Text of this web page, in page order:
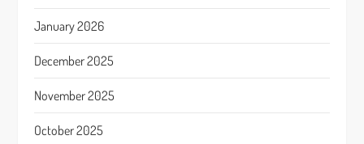
January 2026
December 2025
November 2025
October 2025